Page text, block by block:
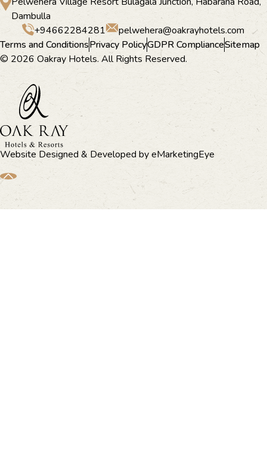
Dambulla
+94662284281
pelwehera@oakrayhotels.com
Terms and ConditionsPrivacy PolicyGDPR ComplianceSitemap
© 2026 Oakray Hotels. All Rights Reserved.
Website Designed & Developed byeMarketingEye